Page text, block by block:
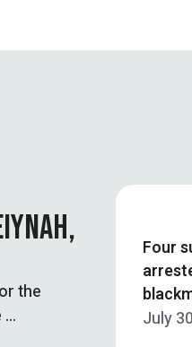
the
…
Four
July